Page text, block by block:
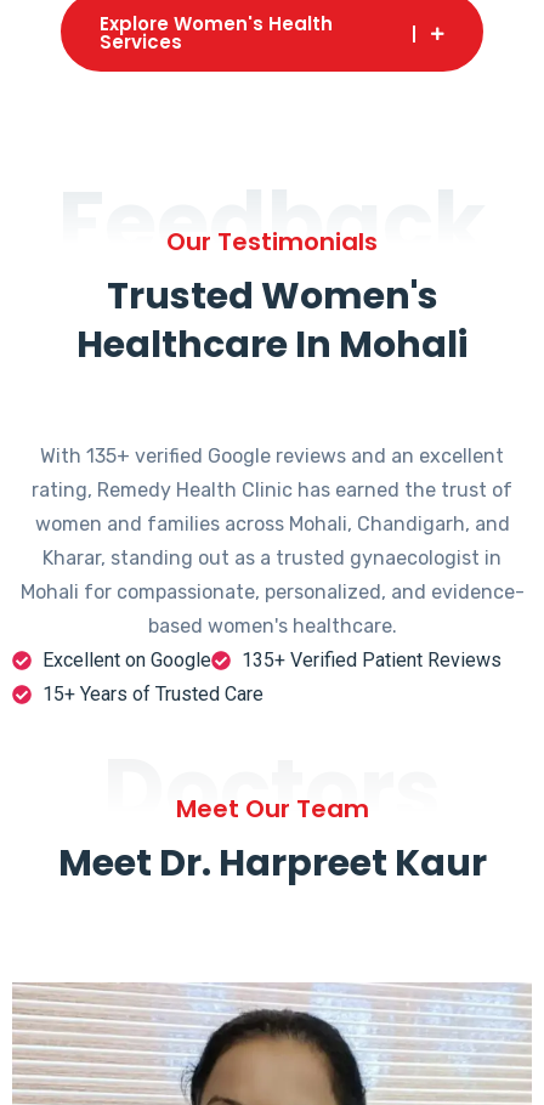
Explore Women's Health
Services
Feedback
Our Testimonials
Trusted Women's
Healthcare In Mohali
With 135+ verified Google reviews and an excellent
rating, Remedy Health Clinic has earned the trust of
women and families across Mohali, Chandigarh, and
Kharar, standing out as a trusted gynaecologist in
Mohali for compassionate, personalized, and evidence-
based women's healthcare.
Excellent on Google
135+ Verified Patient Reviews
15+ Years of Trusted Care
Doctors
Meet Our Team
Meet Dr. Harpreet Kaur